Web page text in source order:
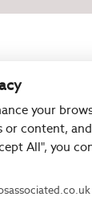
to thePrivacy
your
or content,
All", you